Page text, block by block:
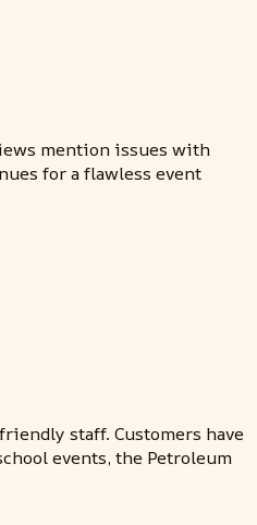
mention issues with
for a flawless event
staff. Customers have
events, the Petroleum